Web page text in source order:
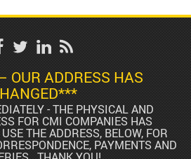
OUR ADDRESS HAS
- THE PHYSICAL AND
FOR CMI COMPANIES HAS
THE ADDRESS, BELOW, FOR
PAYMENTS AND